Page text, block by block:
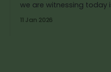
we are witnessing today
enforcement—it is the
11 Jan 2026